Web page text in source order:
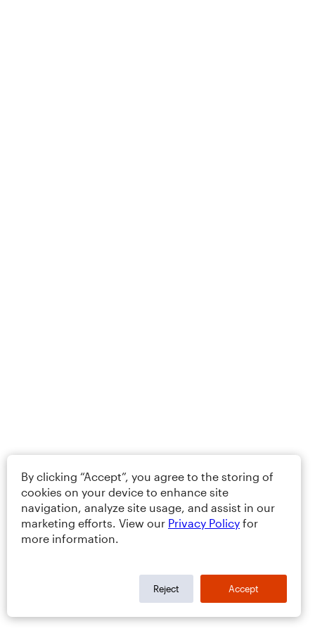
By clicking “Accept”, you agree to the storing of
cookies on your device to enhance site
navigation, analyze site usage, and assist in our
marketing efforts. View our Privacy Policy for
more information.
Reject Accept